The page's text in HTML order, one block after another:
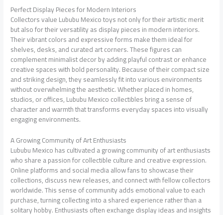
Perfect Display Pieces for Modern Interiors
Collectors value Lububu Mexico toys not only for their artistic merit
but also for their versatility as display pieces in modern interiors.
Their vibrant colors and expressive forms make them ideal for
shelves, desks, and curated art corners. These figures can
complement minimalist decor by adding playful contrast or enhance
creative spaces with bold personality. Because of their compact size
and striking design, they seamlessly fit into various environments
without overwhelming the aesthetic. Whether placed in homes,
studios, or offices, Lububu Mexico collectibles bring a sense of
character and warmth that transforms everyday spaces into visually
engaging environments.
A Growing Community of Art Enthusiasts
Lububu Mexico has cultivated a growing community of art enthusiasts
who share a passion for collectible culture and creative expression.
Online platforms and social media allow fans to showcase their
collections, discuss new releases, and connect with fellow collectors
worldwide. This sense of community adds emotional value to each
purchase, turning collecting into a shared experience rather than a
solitary hobby. Enthusiasts often exchange display ideas and insights